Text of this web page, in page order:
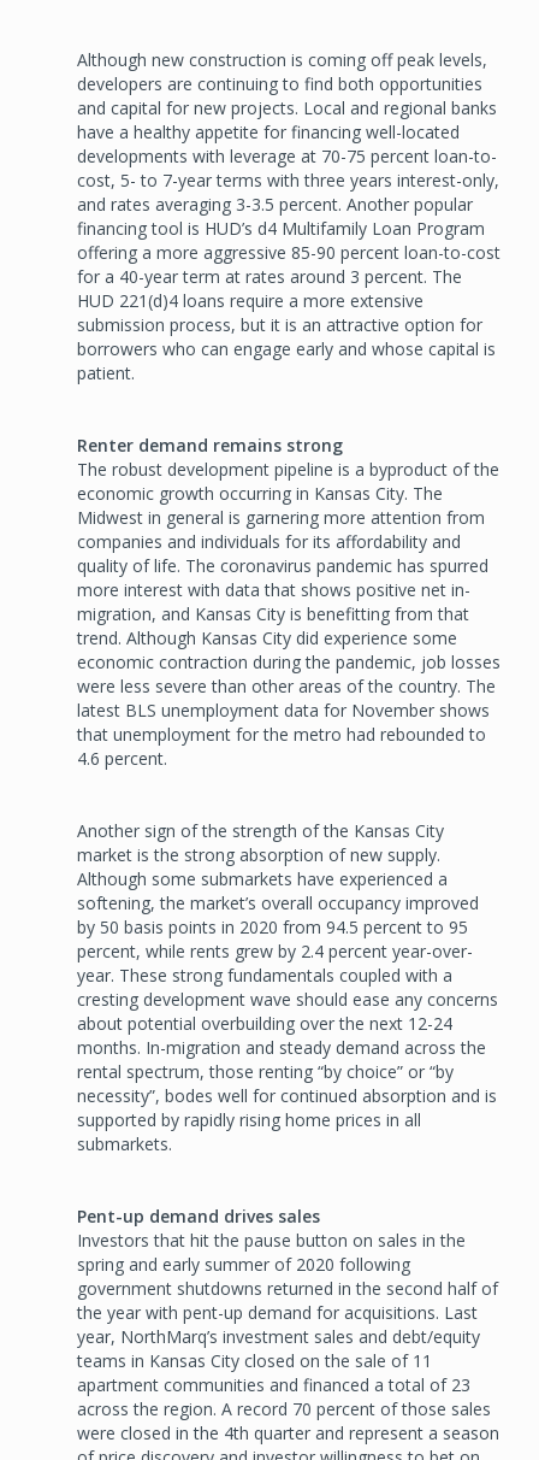
Although new construction is coming off peak levels,
developers are continuing to find both opportunities
and capital for new projects. Local and regional banks
have a healthy appetite for financing well-located
developments with leverage at 70-75 percent loan-to-
cost, 5- to 7-year terms with three years interest-only,
and rates averaging 3-3.5 percent. Another popular
financing tool is HUD’s d4 Multifamily Loan Program
offering a more aggressive 85-90 percent loan-to-cost
for a 40-year term at rates around 3 percent. The
HUD 221(d)4 loans require a more extensive
submission process, but it is an attractive option for
borrowers who can engage early and whose capital is
patient.
Renter demand remains strong
The robust development pipeline is a byproduct of the
economic growth occurring in Kansas City. The
Midwest in general is garnering more attention from
companies and individuals for its affordability and
quality of life. The coronavirus pandemic has spurred
more interest with data that shows positive net in-
migration, and Kansas City is benefitting from that
trend. Although Kansas City did experience some
economic contraction during the pandemic, job losses
were less severe than other areas of the country. The
latest BLS unemployment data for November shows
that unemployment for the metro had rebounded to
4.6 percent.
Another sign of the strength of the Kansas City
market is the strong absorption of new supply.
Although some submarkets have experienced a
softening, the market’s overall occupancy improved
by 50 basis points in 2020 from 94.5 percent to 95
percent, while rents grew by 2.4 percent year-over-
year. These strong fundamentals coupled with a
cresting development wave should ease any concerns
about potential overbuilding over the next 12-24
months. In-migration and steady demand across the
rental spectrum, those renting “by choice” or “by
necessity”, bodes well for continued absorption and is
supported by rapidly rising home prices in all
submarkets.
Pent-up demand drives sales
Investors that hit the pause button on sales in the
spring and early summer of 2020 following
government shutdowns returned in the second half of
the year with pent-up demand for acquisitions. Last
year, NorthMarq’s investment sales and debt/equity
teams in Kansas City closed on the sale of 11
apartment communities and financed a total of 23
across the region. A record 70 percent of those sales
were closed in the 4th quarter and represent a season